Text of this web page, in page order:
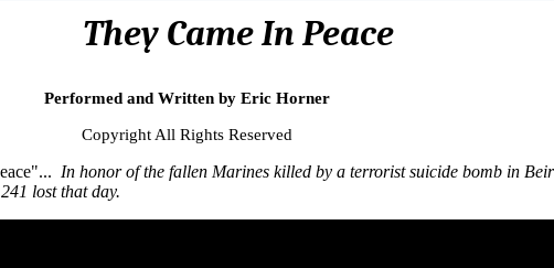
They Came In Peace
Performed and Written by Eric Horner
Copyright All Rights Reserved
In honor of the fallen Marines killed by a terrorist suicide bomb in
lost that day.